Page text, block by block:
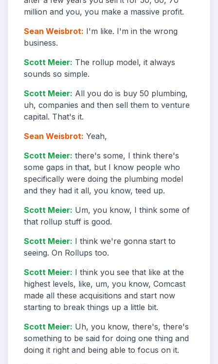
million and you, you make a massive profit.
Sean Weisbrot: I'm like. I'm in the wrong
business.
Scott Meier: The rollup model, it always
sounds so simple.
Scott Meier: All you do is buy 50 plumbing,
uh, companies and then sell them to venture
capital. That's it.
Sean Weisbrot: Yeah,
Scott Meier: there's some, I think there's
some gaps in that, but I know people who
specifically were doing the plumbing model
and they had it all, you know, teed up.
Scott Meier: Um, you know, I think some of
that rollup stuff is good.
Scott Meier: I think we're gonna start to
seeing. On Rollups too.
Scott Meier: I think you see that like at the
highest levels, like, um, you know, Comcast
made all these acquisitions and start now
starting to break things up a little bit.
Scott Meier: Uh, you know, there's, there's
something to be said for doing one thing and
doing it right and being able to focus on it.